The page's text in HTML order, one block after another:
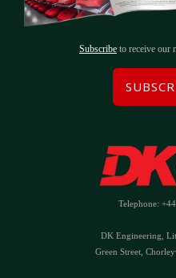
Subscribe to receive our
Telephone:
DK Engineering,
Green Street,